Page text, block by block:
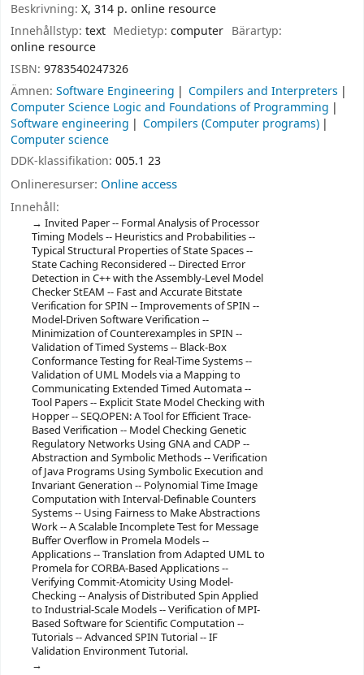
Beskrivning: X, 314 p. online resource
Innehållstyp: text Medietyp:computer Bärartyp:
online resource
ISBN: 9783540247326
Ämnen: Software Engineering
Compilers and Interpreters
Computer Science Logic and Foundations of Programming
Software engineering
Compilers (Computer programs)
Computer science
DDK-klassifikation: 005.1 23
Onlineresurser: Online access
Innehåll:
Invited Paper -- Formal Analysis of Processor
Timing Models -- Heuristics and Probabilities --
Typical Structural Properties of State Spaces --
State Caching Reconsidered -- Directed Error
Detection in C++ with the Assembly-Level Model
Checker StEAM -- Fast and Accurate Bitstate
Verification for SPIN -- Improvements of SPIN --
Model-Driven Software Verification --
Minimization of Counterexamples in SPIN --
Validation of Timed Systems -- Black-Box
Conformance Testing for Real-Time Systems --
Validation of UML Models via a Mapping to
Communicating Extended Timed Automata --
Tool Papers -- Explicit State Model Checking with
Hopper -- SEQ.OPEN: A Tool for Efficient Trace-
Based Verification -- Model Checking Genetic
Regulatory Networks Using GNA and CADP --
Abstraction and Symbolic Methods -- Verification
of Java Programs Using Symbolic Execution and
Invariant Generation -- Polynomial Time Image
Computation with Interval-Definable Counters
Systems -- Using Fairness to Make Abstractions
Work -- A Scalable Incomplete Test for Message
Buffer Overflow in Promela Models --
Applications -- Translation from Adapted UML to
Promela for CORBA-Based Applications --
Verifying Commit-Atomicity Using Model-
Checking -- Analysis of Distributed Spin Applied
to Industrial-Scale Models -- Verification of MPI-
Based Software for Scientific Computation --
Tutorials -- Advanced SPIN Tutorial -- IF
Validation Environment Tutorial.